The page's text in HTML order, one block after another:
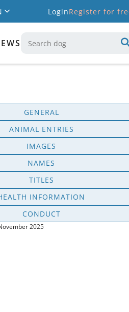
LoginRegister for
GENERAL
ANIMAL ENTRIES
IMAGES
NAMES
TITLES
INFORMATION
CONDUCT
2025